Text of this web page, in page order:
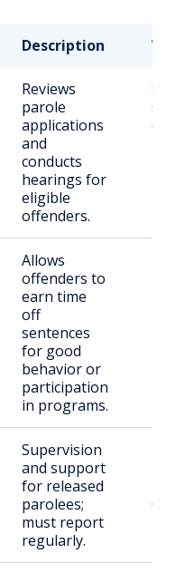
Description
Reviews
parole
applications
and
conducts
hearings for
eligible
offenders.
Allows
offenders to
earn time
off
sentences
for good
behavior or
participation
in programs.
Supervision
and support
for released
parolees;
must report
regularly.